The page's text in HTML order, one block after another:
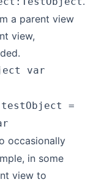
a parent view
view,
var
testObject =
occasionally
in some
view to